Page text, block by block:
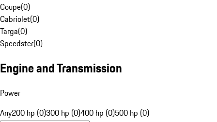
Coupe(0)
Cabriolet(0)
Targa(0)
Speedster(0)
Engine and Transmission
Power
Any200 hp (0)300 hp (0)400 hp (0)500 hp (0)